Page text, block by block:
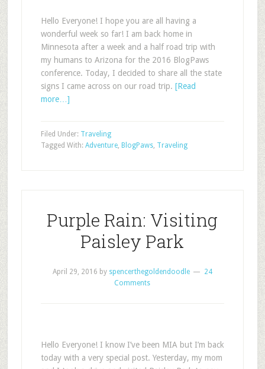
Hello Everyone! I hope you are all having a
wonderful week so far! I am back home in
Minnesota after a week and a half road trip with
my humans to Arizona for the 2016 BlogPaws
conference. Today, I decided to share all the state
signs I came across on our road trip. [Read
more…]
Filed Under: Traveling
Tagged With: Adventure, BlogPaws, Traveling
Purple Rain: Visiting
Paisley Park
April 29, 2016 by spencerthegoldendoodle
24
Comments
Hello Everyone! I know I’ve been MIA but I’m back
today with a very special post. Yesterday, my mom